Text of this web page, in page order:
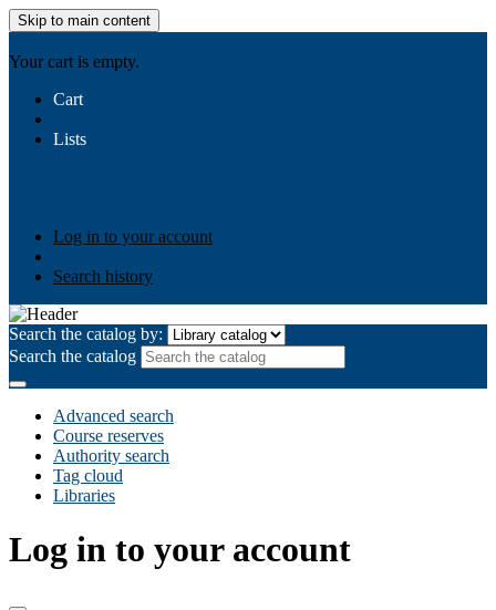
Skip to main content
Your cart is empty.
Cart
Lists
Log in to your account
Search history
Search the catalog by:
Search the catalog
Advanced search
Course reserves
Authority search
Tag cloud
Libraries
Log in to your account